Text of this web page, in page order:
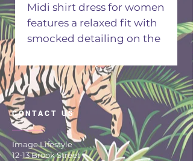
Midi shirt dress for women
features a relaxed fit with
smocked detailing on the
sleeves and a v neckline .
Front button closure
offers versatile styling and
comfort for most
occasions.
Straight fit
CONTACT US
Image Lifestyle
12-13 Brook Street